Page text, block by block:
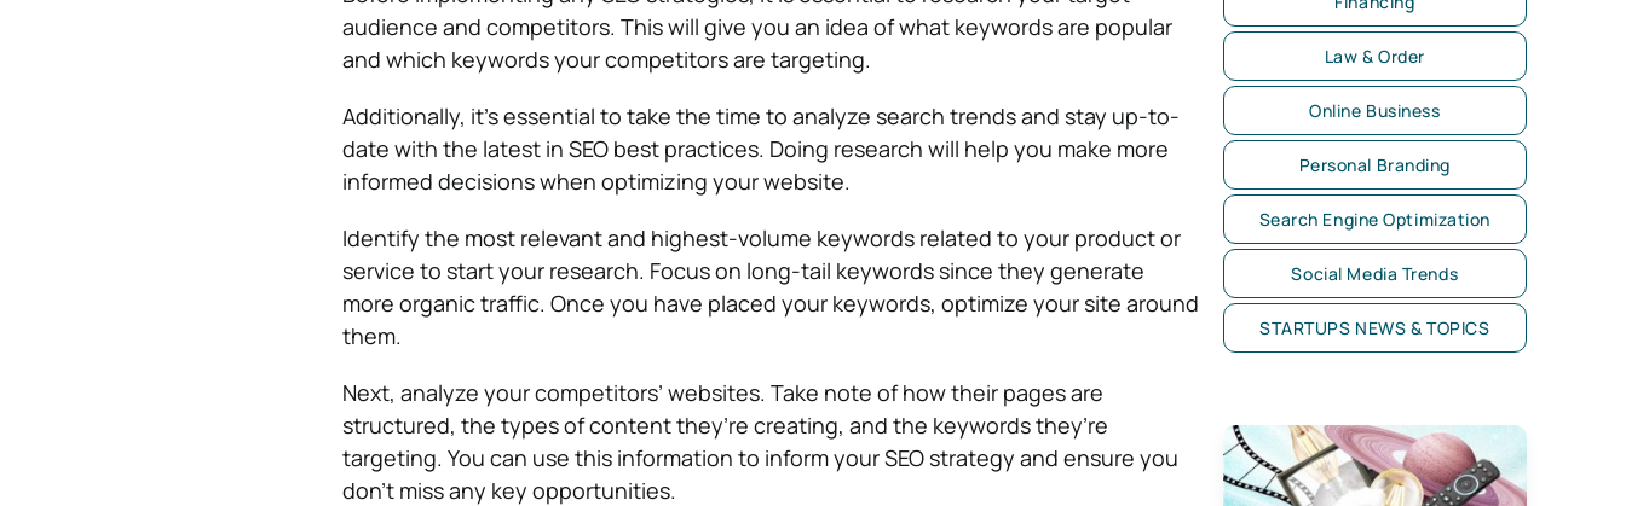
audience and competitors. This will give you an idea of what keywords are popular
and which keywords your competitors are targeting.
Additionally, it’s essential to take the time to analyze search trends and stay up-to-
date with the latest in SEO best practices. Doing research will help you make more
informed decisions when optimizing your website.
Identify the most relevant and highest-volume keywords related to your product or
service to start your research. Focus on long-tail keywords since they generate
more organic traffic. Once you have placed your keywords, optimize your site around
them.
Next, analyze your competitors’ websites. Take note of how their pages are
structured, the types of content they’re creating, and the keywords they’re
targeting. You can use this information to inform your SEO strategy and ensure you
don’t miss any key opportunities.
Law & Order
Online Business
Personal Branding
Search Engine Optimization
Social Media Trends
STARTUPS NEWS & TOPICS